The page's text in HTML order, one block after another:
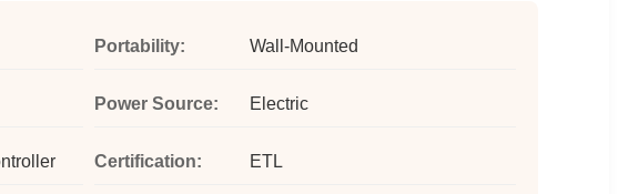
Portability: Wall-Mounted
Power Source: Electric
Certification: ETL